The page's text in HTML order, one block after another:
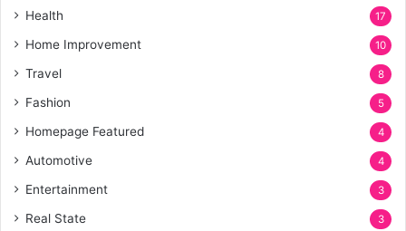
Health 17
Home Improvement 10
Travel 8
Fashion 5
Homepage Featured 4
Automotive 4
Entertainment 3
Real State 3